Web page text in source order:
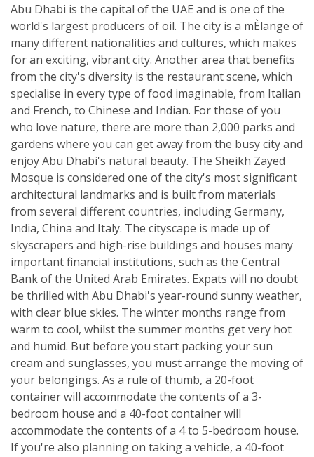
Abu Dhabi is the capital of the UAE and is one of the
world's largest producers of oil. The city is a mÈlange of
many different nationalities and cultures, which makes
for an exciting, vibrant city. Another area that benefits
from the city's diversity is the restaurant scene, which
specialise in every type of food imaginable, from Italian
and French, to Chinese and Indian. For those of you
who love nature, there are more than 2,000 parks and
gardens where you can get away from the busy city and
enjoy Abu Dhabi's natural beauty. The Sheikh Zayed
Mosque is considered one of the city's most significant
architectural landmarks and is built from materials
from several different countries, including Germany,
India, China and Italy. The cityscape is made up of
skyscrapers and high-rise buildings and houses many
important financial institutions, such as the Central
Bank of the United Arab Emirates. Expats will no doubt
be thrilled with Abu Dhabi's year-round sunny weather,
with clear blue skies. The winter months range from
warm to cool, whilst the summer months get very hot
and humid. But before you start packing your sun
cream and sunglasses, you must arrange the moving of
your belongings. As a rule of thumb, a 20-foot
container will accommodate the contents of a 3-
bedroom house and a 40-foot container will
accommodate the contents of a 4 to 5-bedroom house.
If you're also planning on taking a vehicle, a 40-foot